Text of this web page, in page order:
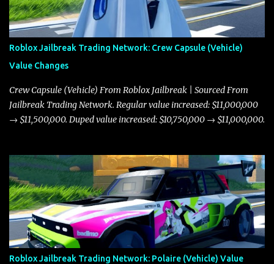
Roblox Jailbreak Trading Network: Crew Capsule (Vehicle)
Value Changes
Crew Capsule (Vehicle) From Roblox Jailbreak | Sourced From
Jailbreak Trading Network. Regular value increased: $11,000,000
→ $11,500,000. Duped value increased: $10,750,000 → $11,000,000.
Roblox Jailbreak Trading Network: Polaire (Vehicle) Value